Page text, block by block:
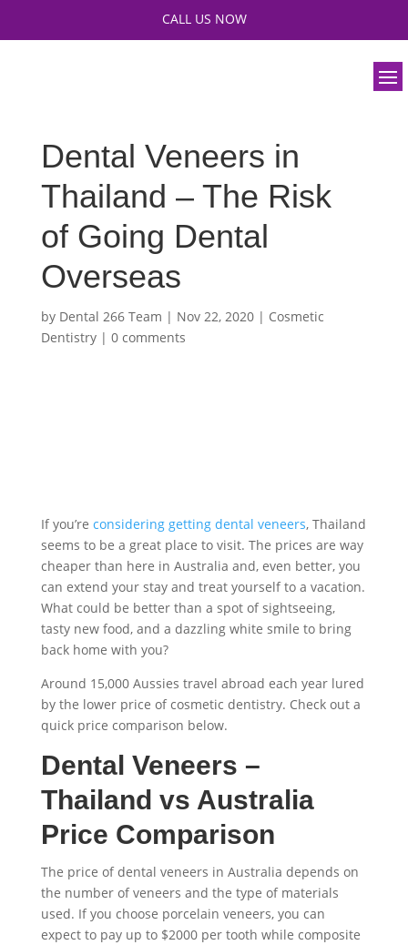
CALL US NOW
Dental Veneers in
Thailand – The Risk
of Going Dental
Overseas
by Dental 266 Team | Nov 22, 2020| Cosmetic
Dentistry| 0 comments
If you’re considering getting dental veneers, Thailand
seems to be a great place to visit. The prices are way
cheaper than here in Australia and, even better, you
can extend your stay and treat yourself to a vacation.
What could be better than a spot of sightseeing,
tasty new food, and a dazzling white smile to bring
back home with you?
Around 15,000 Aussies travel abroad each year lured
by the lower price of cosmetic dentistry. Check out a
quick price comparison below.
Dental Veneers –
Thailand vs Australia
Price Comparison
The price of dental veneers in Australia depends on
the number of veneers and the type of materials
used. If you choose porcelain veneers, you can
expect to pay up to $2000 per tooth while composite